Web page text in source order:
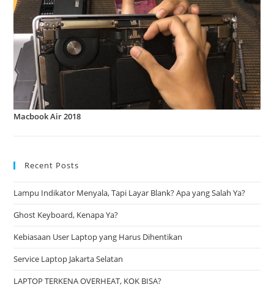
Macbook Air 2018
Recent Posts
Lampu Indikator Menyala, Tapi Layar Blank? Apa yang Salah Ya?
Ghost Keyboard, Kenapa Ya?
Kebiasaan User Laptop yang Harus Dihentikan
Service Laptop Jakarta Selatan
LAPTOP TERKENA OVERHEAT, KOK BISA?